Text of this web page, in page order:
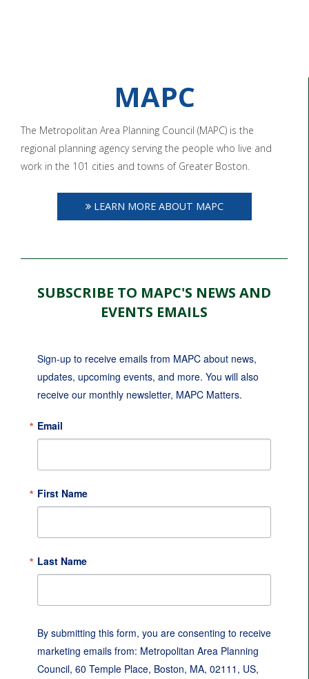
MAPC
The Metropolitan Area Planning Council (MAPC) is the
regional planning agency serving the people who live and
work in the 101 cities and towns of Greater Boston.
LEARN MORE ABOUT MAPC
SUBSCRIBE TO MAPC'S NEWS AND
EVENTS EMAILS
Sign-up to receive emails from MAPC about news,
updates, upcoming events, and more. You will also
receive our monthly newsletter, MAPC Matters.
Email
First Name
Last Name
By submitting this form, you are consenting to receive
marketing emails from: Metropolitan Area Planning
Council, 60 Temple Place, Boston, MA, 02111, US,